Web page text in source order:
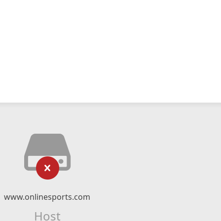
www.onlinesports.com
Host